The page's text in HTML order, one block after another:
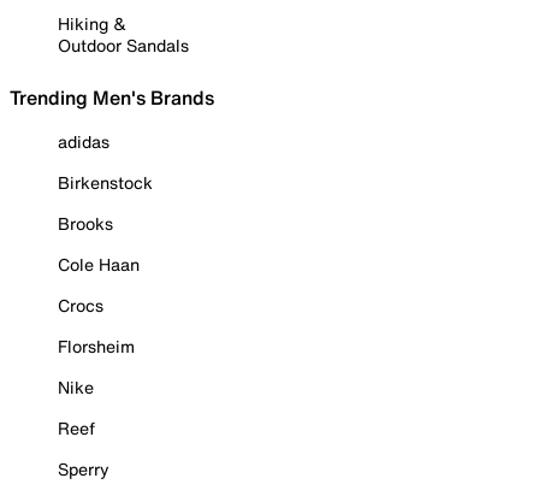
Hiking &
Outdoor Sandals
Trending Men's Brands
adidas
Birkenstock
Brooks
Cole Haan
Crocs
Florsheim
Nike
Reef
Sperry